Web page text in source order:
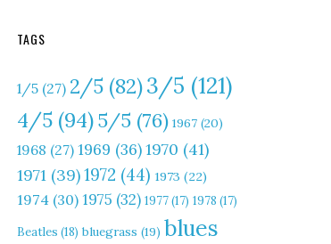
TAGS
1/5 (27) 2/5 (82)3/5 (121)
4/5 (94)5/5 (76) 1967 (20)
1968 (27) 1969 (36)1970 (41)
1971 (39)1972 (44) 1973 (22)
1974 (30) 1975 (32) 1977(17) 1978 (17)
Beatles (18) bluegrass (19) blues